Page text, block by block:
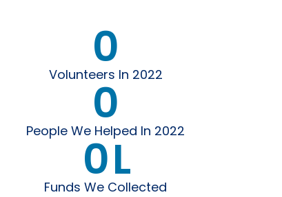
0
Volunteers In 2022
0
People We Helped In 2022
0L
Funds We Collected